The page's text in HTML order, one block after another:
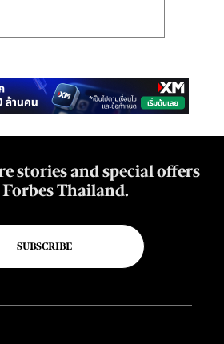
stories and special offers
Thailand.
SUBSCRIBE